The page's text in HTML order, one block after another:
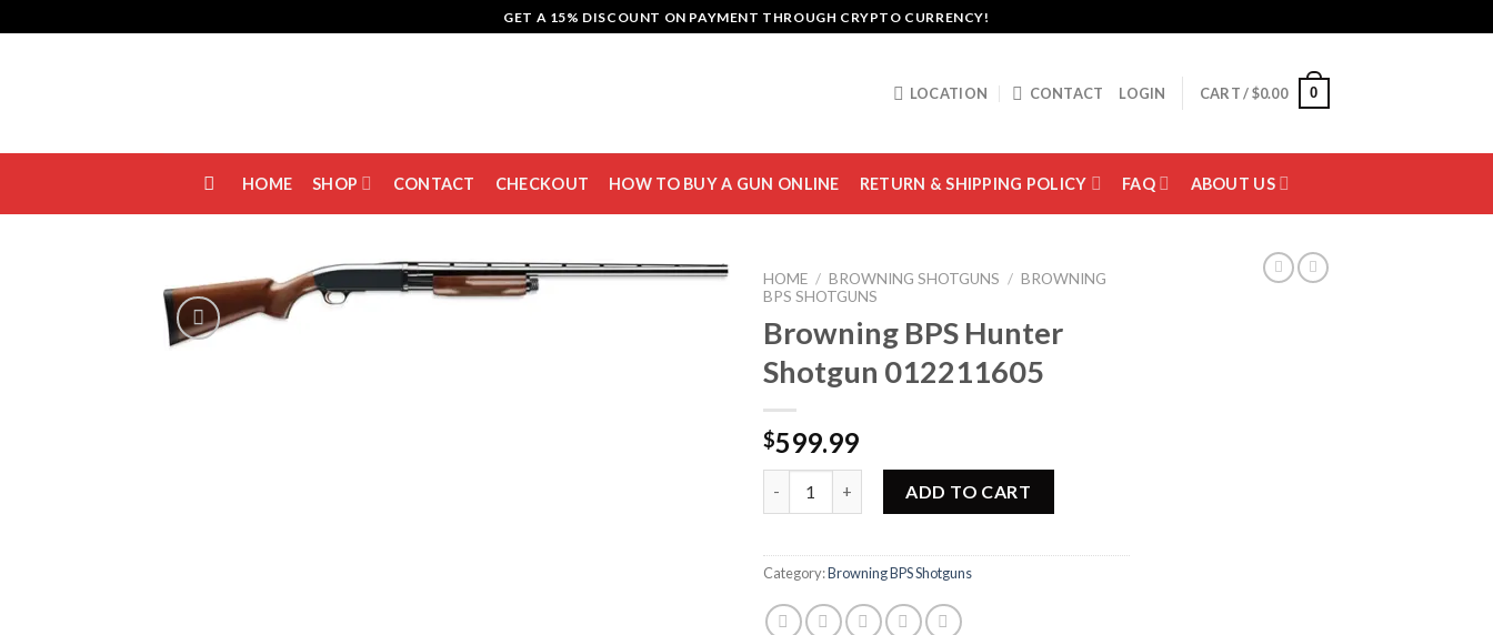
to
GET A 15% DISCOUNT ON PAYMENT THROUGH CRYPTO CURRENCY!
LOCATION CONTACT LOGIN CART /$0.00 0
HOME SHOP CONTACT CHECKOUT HOW TO BUY A GUN ONLINE RETURN & SHIPPING POLICY FAQ ABOUT US
HOME / BROWNING SHOTGUNS / BROWNING
BPS SHOTGUNS
Browning BPS Hunter
Shotgun 012211605
$599.99
ADD TO CART
Category:Browning BPS Shotguns